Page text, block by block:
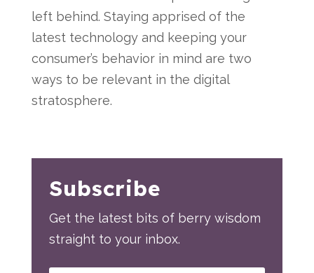
left behind. Staying apprised of the
latest technology and keeping your
consumer’s behavior in mind are two
ways to be relevant in the digital
stratosphere.
Subscribe
Get the latest bits of berry wisdom
straight to your inbox.